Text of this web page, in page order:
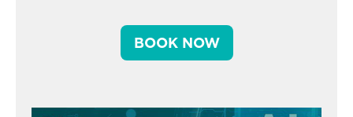
BOOK NOW